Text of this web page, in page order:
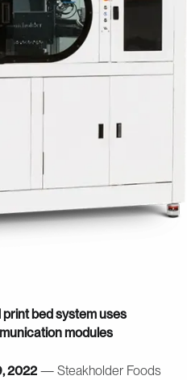
bed system uses
modules
2022 — Steakholder Foods